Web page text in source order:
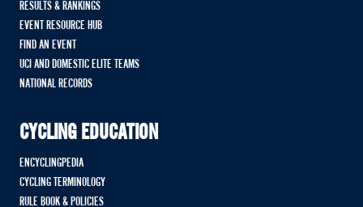
RESULTS & RANKINGS
EVENT RESOURCE HUB
FIND AN EVENT
UCI AND DOMESTIC ELITE TEAMS
NATIONAL RECORDS
CYCLING EDUCATION
ENCYCLINGPEDIA
CYCLING TERMINOLOGY
RULE BOOK & POLICIES